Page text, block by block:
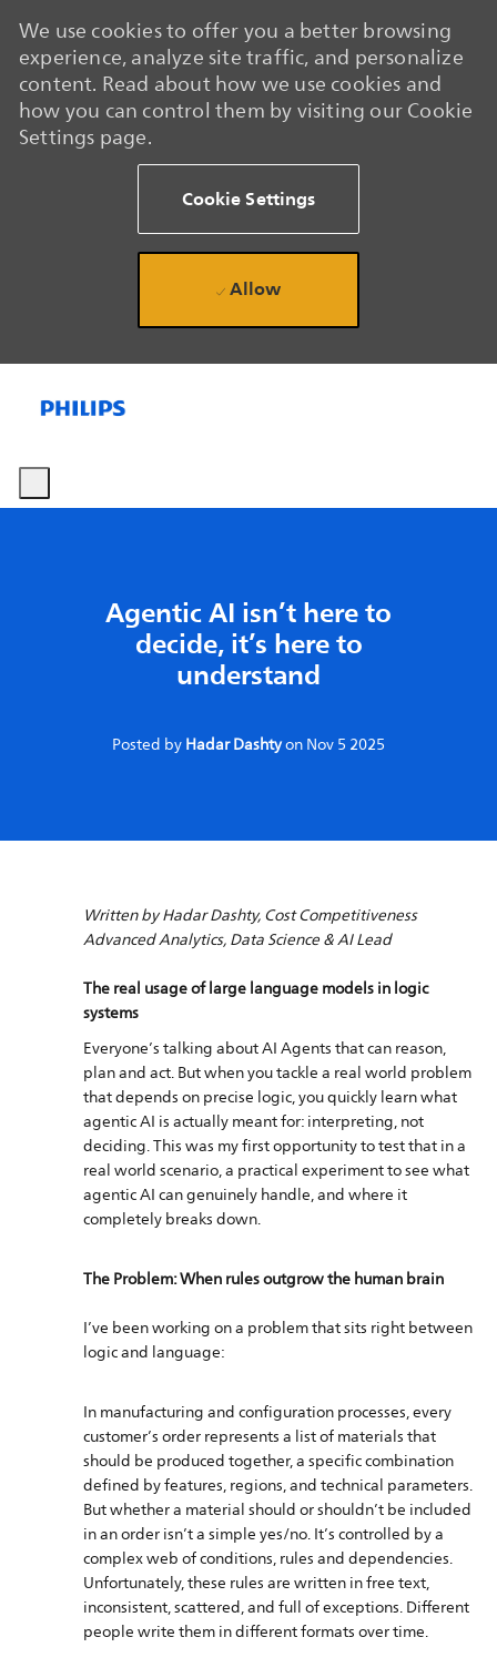
We use cookies to offer you a better browsing
experience, analyze site traffic, and personalize
content. Read about how we use cookies and
how you can control them by visiting our Cookie
Settings page.
Cookie Settings
Allow
Agentic AI isn’t here to
decide, it’s here to
understand
Posted byHadar DashtyonNov 5 2025
Written by Hadar Dashty, Cost Competitiveness
Advanced Analytics, Data Science & AI Lead
The real usage of large language models in logic
systems​​​​​​​
Everyone’s talking about AI Agents that can reason,
plan and act. But when you tackle a real world problem
that depends on precise logic, you quickly learn what
agentic AI is actually meant for: interpreting, not
deciding. This was my first opportunity to test that in a
real world scenario, a practical experiment to see what
agentic AI can genuinely handle, and where it
completely breaks down.
The Problem: When rules outgrow the human brain
I’ve been working on a problem that sits right between
logic and language:
In manufacturing and configuration processes, every
customer’s order represents a list of materials that
should be produced together, a specific combination
defined by features, regions, and technical parameters.
But whether a material should or shouldn’t be included
in an order isn’t a simple yes/no. It’s controlled by a
complex web of conditions, rules and dependencies.
Unfortunately, these rules are written in free text,
inconsistent, scattered, and full of exceptions. Different
people write them in different formats over time.